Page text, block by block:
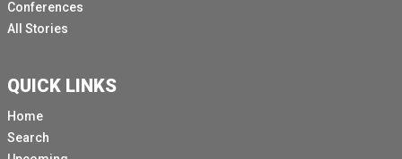
Conferences
All Stories
QUICK LINKS
Home
Search